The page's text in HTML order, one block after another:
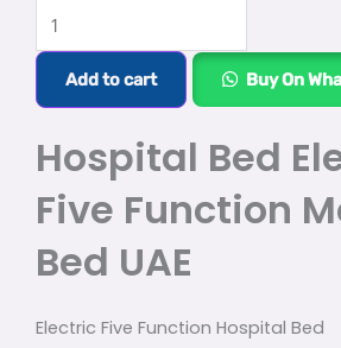
Bed
Electric
Five
Function
Medical
Bed
quantity
Add to cart Buy On
Hospital Bed
Five Function
Bed UAE
Electric Five Function Hospital Bed